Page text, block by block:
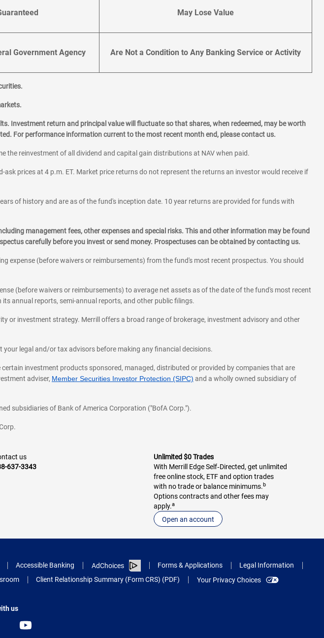
May Lose Value
Government Agency Are Not a Condition to Any Banking Service or Activity
Investment return and principal value will fluctuate so that shares, when redeemed, may be worth
For performance information current to the most recent month end, please contact us.
the reinvestment of all dividend and capital gain distributions at NAV when paid.
prices at 4 p.m. ET. Market price returns do not represent the returns an investor would receive if
of history and are as of the fund's inception date. 10 year returns are provided for funds with
management fees, other expenses and special risks. This and other information may be found
carefully before you invest or send money. Prospectuses can be obtained by contacting us.
expense (before waivers or reimbursements) from the fund's most recent prospectus. You should
(before waivers or reimbursements) to average net assets as of the date of the fund's most recent
annual reports, semi-annual reports, and other public filings.
or investment strategy. Merrill offers a broad range of brokerage, investment advisory and other
legal and/or tax advisors before making any financial decisions.
investment products sponsored, managed, distributed or provided by companies that are
adviser, Member Securities Investor Protection (SIPC) and a wholly owned subsidiary of
subsidiaries of Bank of America Corporation ("BofA Corp.").
us
637-3343
Unlimited $0 Trades
With Merrill Edge Self‑Directed, get unlimited
free online stock, ETF and option trades
with no trade or balance minimums.b
Options contracts and other fees may
apply.a
Open an account
Accessible Banking AdChoices Forms & Applications
Legal Information
Client Relationship Summary (Form CRS) (PDF) Your Privacy Choices
us